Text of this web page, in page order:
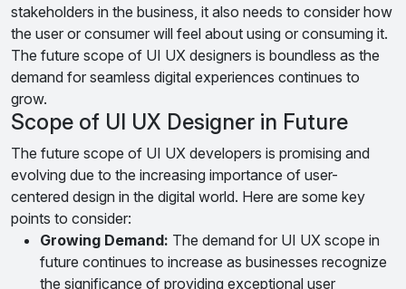
stakeholders in the business, it also needs to consider how
the user or consumer will feel about using or consuming it.
The future scope of UI UX designers is boundless as the
demand for seamless digital experiences continues to
grow.
Scope of UI UX Designer in Future
The future scope of UI UX developers is promising and
evolving due to the increasing importance of user-
centered design in the digital world. Here are some key
points to consider:
Growing Demand: The demand for UI UX scope in
future continues to increase as businesses recognize
the significance of providing exceptional user